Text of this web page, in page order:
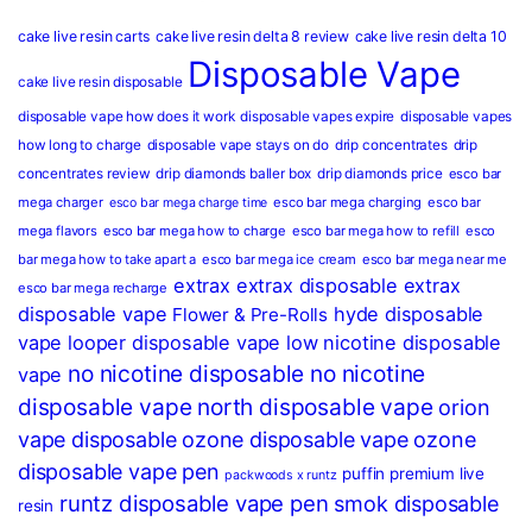
cake live resin carts cake live resin delta 8 review cake live resin delta 10
cake live resin disposable Disposable Vape
disposable vape how does it work disposable vapes expire disposable vapes
how long to charge disposable vape stays on do drip concentrates drip
concentrates review drip diamonds baller box drip diamonds price esco bar
mega charger esco bar mega charge time esco bar mega charging esco bar
mega flavors esco bar mega how to charge esco bar mega how to refill esco
bar mega how to take apart a esco bar mega ice cream esco bar mega near me
esco bar mega recharge extrax extrax disposable extrax
disposable vape Flower & Pre-Rolls hyde disposable
vape looper disposable vape low nicotine disposable
vape no nicotine disposable no nicotine
disposable vape north disposable vape orion
vape disposable ozone disposable vape ozone
disposable vape pen packwoods x runtz puffin premium live
resin runtz disposable vape pen smok disposable